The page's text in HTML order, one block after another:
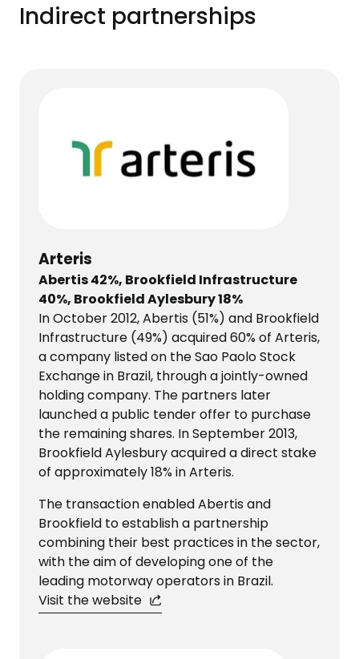
Indirect partnerships
Arteris
Abertis 42%, Brookfield Infrastructure
40%, Brookfield Aylesbury 18%
In October 2012, Abertis (51%) and Brookfield
Infrastructure (49%) acquired 60% of Arteris,
a company listed on the Sao Paolo Stock
Exchange in Brazil, through a jointly-owned
holding company. The partners later
launched a public tender offer to purchase
the remaining shares. In September 2013,
Brookfield Aylesbury acquired a direct stake
of approximately 18% in Arteris.
The transaction enabled Abertis and
Brookfield to establish a partnership
combining their best practices in the sector,
with the aim of developing one of the
leading motorway operators in Brazil.
Visit the website